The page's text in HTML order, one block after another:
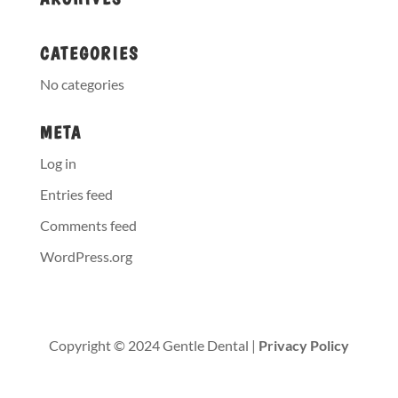
CATEGORIES
No categories
META
Log in
Entries feed
Comments feed
WordPress.org
Copyright © 2024 Gentle Dental | Privacy Policy